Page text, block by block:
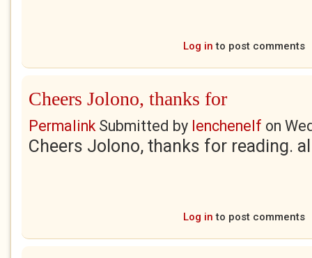
Log in to post comments
Cheers Jolono, thanks for
PermalinkSubmitted by lenchenelf on
Cheers Jolono, thanks for reading.
Log in to post comments